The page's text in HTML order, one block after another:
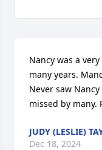
Nancy was a
many years.
Never saw
missed by many.
JUDY (LESLIE)
Dec 18, 2024